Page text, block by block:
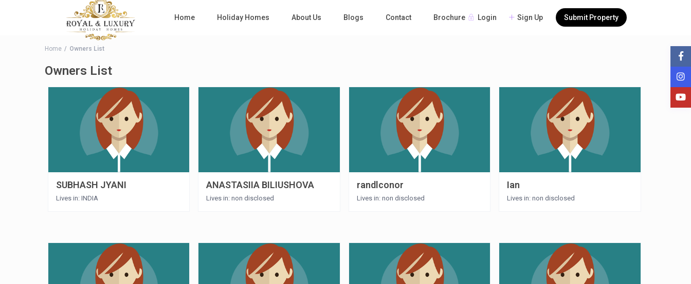
Login Sign Up Submit Property
Home Holiday Homes About Us Blogs Contact Brochure
Home Owners List
Owners List
SUBHASH JYANI
Lives in: INDIA
ANASTASIIA BILIUSHOVA
Lives in: non disclosed
randlconor
Lives in: non disclosed
Ian
Lives in: non disclosed